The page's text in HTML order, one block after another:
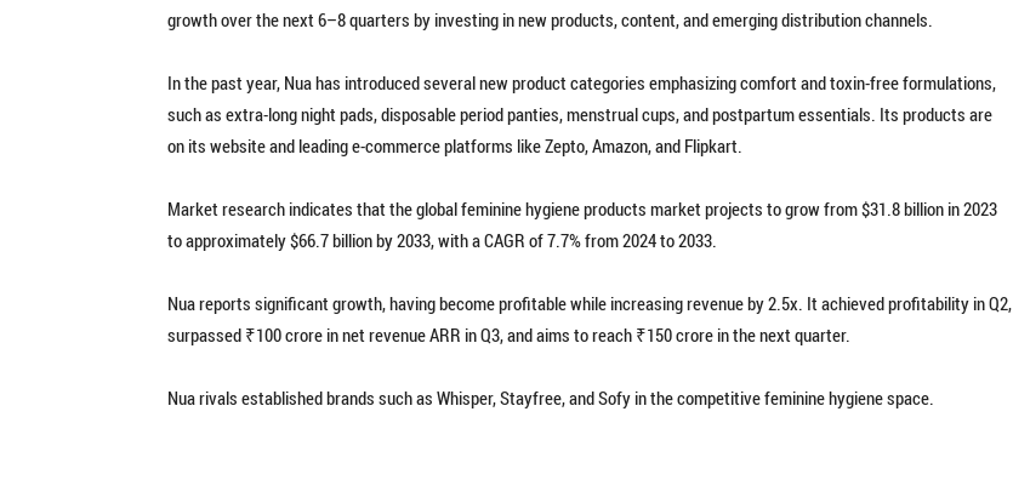
growth over the next 6–8 quarters by investing in new products, content, and emerging distribution channels.
In the past year, Nua has introduced several new product categories emphasizing comfort and toxin-free formulations,
such as extra-long night pads, disposable period panties, menstrual cups, and postpartum essentials. Its products are
on its website and leading e-commerce platforms like Zepto, Amazon, and Flipkart.
Market research indicates that the global feminine hygiene products market projects to grow from $31.8 billion in 2023
to approximately $66.7 billion by 2033, with a CAGR of 7.7% from 2024 to 2033.
Nua reports significant growth, having become profitable while increasing revenue by 2.5x. It achieved profitability in Q2,
surpassed ₹100 crore in net revenue ARR in Q3, and aims to reach ₹150 crore in the next quarter.
Nua rivals established brands such as Whisper, Stayfree, and Sofy in the competitive feminine hygiene space.